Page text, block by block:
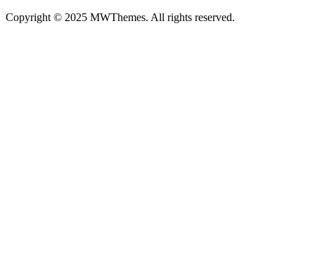
Copyright © 2025 MWThemes. All rights reserved.